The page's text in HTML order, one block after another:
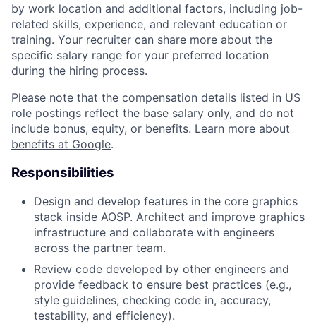
by work location and additional factors, including job-
related skills, experience, and relevant education or
training. Your recruiter can share more about the
specific salary range for your preferred location
during the hiring process.
Please note that the compensation details listed in US
role postings reflect the base salary only, and do not
include bonus, equity, or benefits. Learn more about
benefits at Google.
Responsibilities
Design and develop features in the core graphics
stack inside AOSP. Architect and improve graphics
infrastructure and collaborate with engineers
across the partner team.
Review code developed by other engineers and
provide feedback to ensure best practices (e.g.,
style guidelines, checking code in, accuracy,
testability, and efficiency).